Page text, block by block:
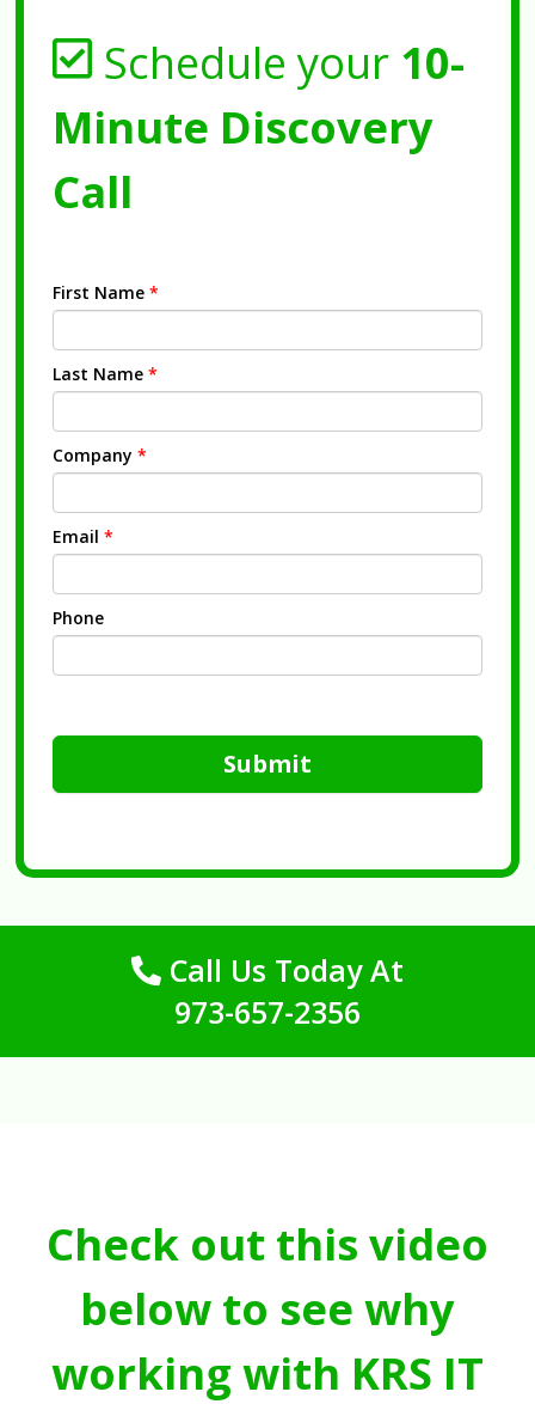
Schedule your 10-
Minute Discovery
Call
First Name *
Last Name *
Company *
Email *
Phone
Submit
Call Us Today At
973-657-2356
Check out this video
below to see why
working with KRS IT